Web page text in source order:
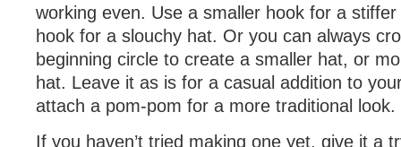
working even. Use a smaller hook for a
hook for a slouchy hat. Or you can always
beginning circle to create a smaller hat, or
hat. Leave it as is for a casual addition to
attach a pom-pom for a more traditional look.
If you haven’t tried making one yet, give it a